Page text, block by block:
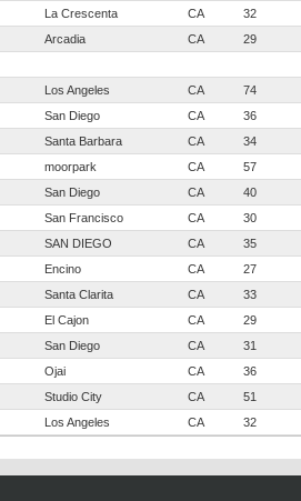
La Crescenta CA 32
Arcadia CA 29
Los Angeles CA 74
San Diego CA 36
Santa Barbara CA 34
moorpark CA 57
San Diego CA 40
San Francisco CA 30
SAN DIEGO CA 35
Encino CA 27
Santa Clarita CA 33
El Cajon CA 29
San Diego CA 31
Ojai CA 36
Studio City CA 51
Los Angeles CA 32